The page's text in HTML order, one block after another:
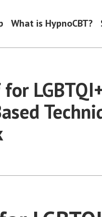
What is HypnoCBT?